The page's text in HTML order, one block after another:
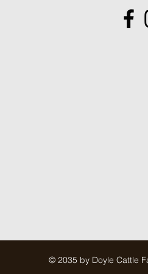
© 2035 by Doyle Cattle